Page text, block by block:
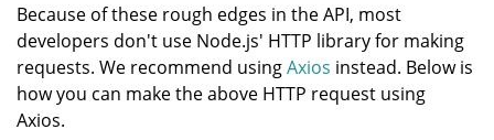
Because of these rough edges in the API, most
developers don't use Node.js' HTTP library for making
requests. We recommend usingAxios instead. Below is
how you can make the above HTTP request using
Axios.